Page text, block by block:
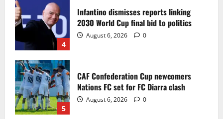
4
Infantino dismisses reports linking
2030 World Cup final bid to politics
August 6, 2026 0
5
CAF Confederation Cup newcomers
Nations FC set for FC Diarra clash
August 6, 2026 0